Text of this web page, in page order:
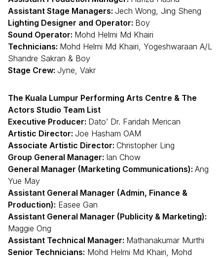
Assistant Stage Managers: Jech Wong, Jing Sheng
Lighting Designer and Operator: Boy
Sound Operator: Mohd Helmi Md Khairi
Technicians: Mohd Helmi Md Khairi, Yogeshwaraan A/L
Shandre Sakran & Boy
Stage Crew: Jyne, Vakr
The Kuala Lumpur Performing Arts Centre & The
Actors Studio Team List
Executive Producer: Dato’ Dr. Faridah Merican
Artistic Director: Joe Hasham OAM
Associate Artistic Director: Christopher Ling
Group General Manager: Ian Chow
General Manager (Marketing Communications): Ang
Yue May
Assistant General Manager (Admin, Finance &
Production): Easee Gan
Assistant General Manager (Publicity & Marketing):
Maggie Ong
Assistant Technical Manager: Mathanakumar Murthi
Senior Technicians: Mohd Helmi Md Khairi, Mohd